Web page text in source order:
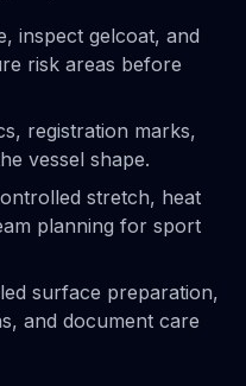
inspect gelcoat, and
risk areas before
registration marks,
vessel shape.
stretch, heat
planning for sport
surface preparation,
and document care